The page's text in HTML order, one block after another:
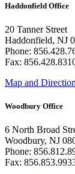
Haddonfield Office
20 Tanner Street
Haddonfield, NJ
Phone:
Fax:
Map and
Woodbury Office
6 North Broad
Woodbury, NJ
Phone:
Fax: